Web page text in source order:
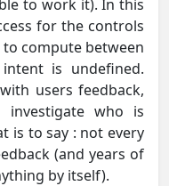
to work it). In this
for the controls
compute between
is undefined.
users feedback,
who is
is to say : not every
(and years of
by itself).